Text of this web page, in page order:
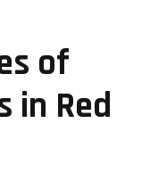
of
in Red